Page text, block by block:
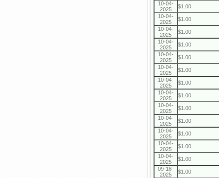
10-04-
2025
$1.00
10-04-
2025
$1.00
10-04-
2025
$1.00
10-04-
2025
$1.00
10-04-
2025
$1.00
10-04-
2025
$1.00
10-04-
2025
$1.00
10-04-
2025
$1.00
10-04-
2025
$1.00
10-04-
2025
$1.00
10-04-
2025
$1.00
10-04-
2025
$1.00
10-04-
2025
$1.00
09-18-
2025
$1.00